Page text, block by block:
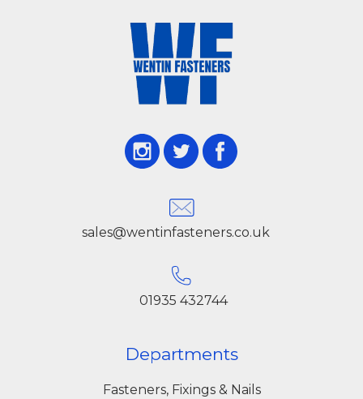
sales@wentinfasteners.co.uk
01935 432744
Departments
Fasteners, Fixings & Nails